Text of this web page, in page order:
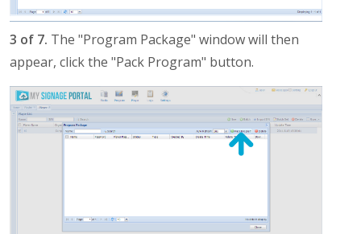
3 of 7. The "Program Package" window will then
appear, click the "Pack Program" button.